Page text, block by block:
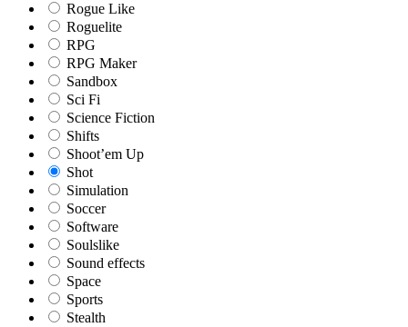
Rogue Like
Roguelite
RPG
RPG Maker
Sandbox
Sci Fi
Science Fiction
Shifts
Shoot’em Up
Shot
Simulation
Soccer
Software
Soulslike
Sound effects
Space
Sports
Stealth